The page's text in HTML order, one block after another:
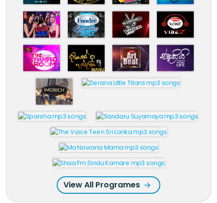
View All Programes